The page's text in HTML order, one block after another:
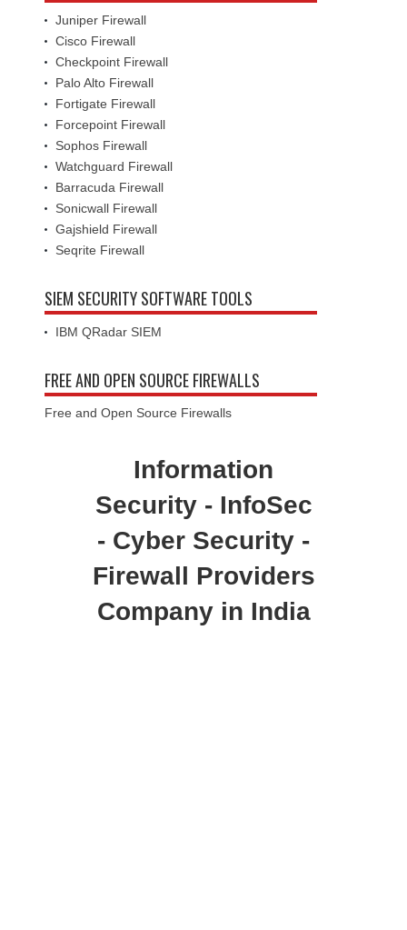
Juniper Firewall
Cisco Firewall
Checkpoint Firewall
Palo Alto Firewall
Fortigate Firewall
Forcepoint Firewall
Sophos Firewall
Watchguard Firewall
Barracuda Firewall
Sonicwall Firewall
Gajshield Firewall
Seqrite Firewall
SIEM SECURITY SOFTWARE TOOLS
IBM QRadar SIEM
FREE AND OPEN SOURCE FIREWALLS
Free and Open Source Firewalls
Information
Security - InfoSec
- Cyber Security -
Firewall Providers
Company in India